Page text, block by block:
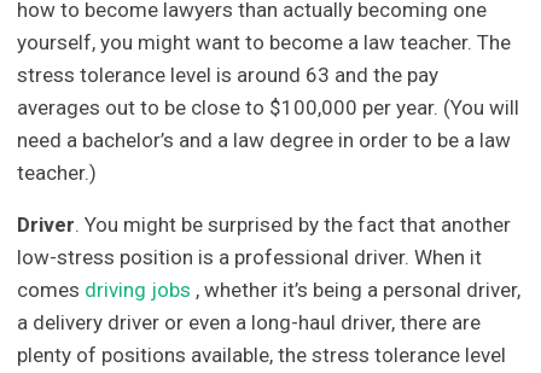
how to become lawyers than actually becoming one
yourself, you might want to become a law teacher. The
stress tolerance level is around 63 and the pay
averages out to be close to $100,000 per year. (You will
need a bachelor’s and a law degree in order to be a law
teacher.)
Driver. You might be surprised by the fact that another
low-stress position is a professional driver. When it
comes driving jobs , whether it’s being a personal driver,
a delivery driver or even a long-haul driver, there are
plenty of positions available, the stress tolerance level